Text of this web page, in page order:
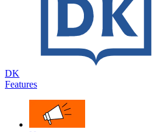
DK
Features